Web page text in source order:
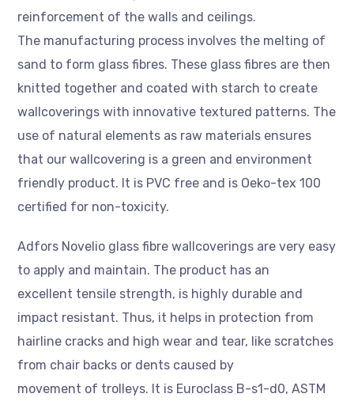
reinforcement of the walls and ceilings.
The manufacturing process involves the melting of
sand to form glass fibres. These glass fibres are then
knitted together and coated with starch to create
wallcoverings with innovative textured patterns. The
use of natural elements as raw materials ensures
that our wallcovering is a green and environment
friendly product. It is PVC free and is Oeko-tex 100
certified for non-toxicity.
Adfors Novelio glass fibre wallcoverings are very easy
to apply and maintain. The product has an
excellent tensile strength, is highly durable and
impact resistant. Thus, it helps in protection from
hairline cracks and high wear and tear, like scratches
from chair backs or dents caused by
movement of trolleys. It is Euroclass B-s1-d0, ASTM